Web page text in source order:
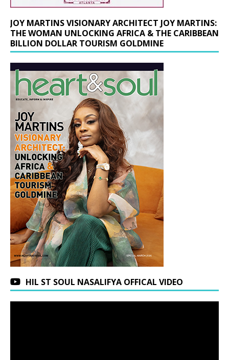
JOY MARTINS VISIONARY ARCHITECT JOY MARTINS:
THE WOMAN UNLOCKING AFRICA & THE CARIBBEAN
BILLION DOLLAR TOURISM GOLDMINE
HIL ST SOUL NASALIFYA OFFICAL VIDEO